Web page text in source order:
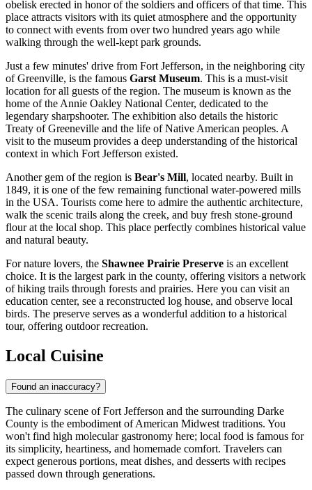
obelisk erected in honor of the soldiers and officers of that time. This
place attracts visitors with its quiet atmosphere and the opportunity
to connect with events from over two hundred years ago while
walking through the well-kept park grounds.
Just a few minutes' drive from Fort Jefferson, in the neighboring city
of Greenville, is the famous Garst Museum. This is a must-visit
location for all guests of the region. The museum is known as the
home of the Annie Oakley National Center, dedicated to the
legendary sharpshooter. The exhibition also details the historic
Treaty of Greeneville and the life of Native American peoples. A
visit to the museum provides a deep understanding of the historical
context in which Fort Jefferson existed.
Another gem of the region is Bear's Mill, located nearby. Built in
1849, it is one of the few remaining functional water-powered mills
in the USA. Tourists come here to admire the authentic architecture,
walk the scenic trails along the creek, and buy fresh stone-ground
flour at the local shop. This place perfectly combines historical value
and natural beauty.
For nature lovers, the Shawnee Prairie Preserve is an excellent
choice. It is the largest park in the county, offering visitors a network
of hiking trails through forests and prairies. Here you can visit an
education center, see a reconstructed log house, and observe local
birds. The preserve serves as a wonderful addition to a historical
tour, offering outdoor recreation.
Local Cuisine
Found an inaccuracy?
The culinary scene of Fort Jefferson and the surrounding Darke
County is the embodiment of American Midwest traditions. You
won't find high molecular gastronomy here; local food is famous for
its simplicity, heartiness, and homemade comfort. Travelers can
expect generous portions, meat dishes, and desserts with recipes
passed down through generations.